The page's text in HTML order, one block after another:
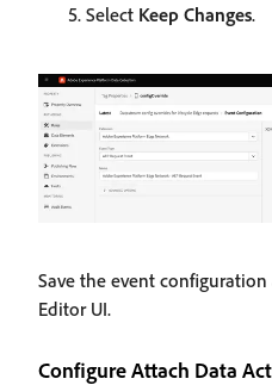
Select Keep Changes.
Save the event
Editor UI.
Configure Attach Data